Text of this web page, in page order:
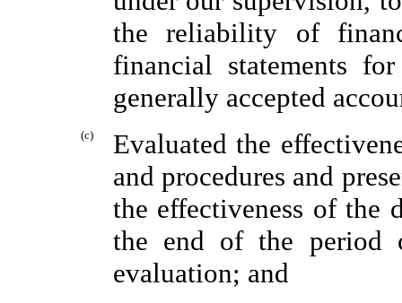
the reliability of
financial statements
generally accepted
(c)
Evaluated the
and procedures and
the effectiveness of the
the end of the period
evaluation; and